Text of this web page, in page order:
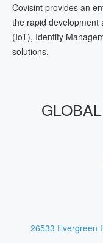
Covisint provides an
the rapid development
(IoT), Identity
solutions.
26533 Evergreen